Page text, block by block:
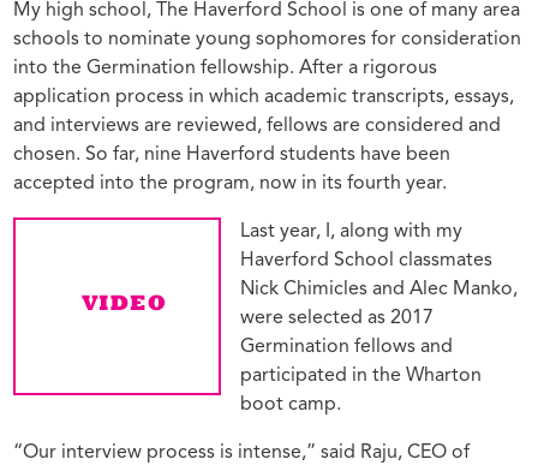
My high school, The Haverford School is one of many area
schools to nominate young sophomores for consideration
into the Germination fellowship. After a rigorous
application process in which academic transcripts, essays,
and interviews are reviewed, fellows are considered and
chosen. So far, nine Haverford students have been
accepted into the program, now in its fourth year.
Last year, I, along with my
Haverford School classmates
Nick Chimicles and Alec Manko,
were selected as 2017
Germination fellows and
participated in the Wharton
boot camp.
“Our interview process is intense,” said Raju, CEO of